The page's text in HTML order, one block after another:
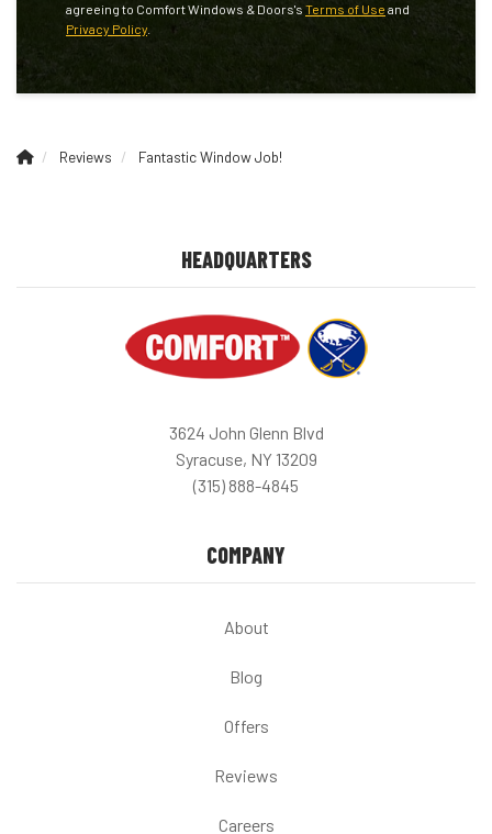
agreeing to Comfort Windows & Doors's Terms of Use and
Privacy Policy
Reviews Fantastic Window Job!
HEADQUARTERS
3624 John Glenn Blvd
Syracuse, NY 13209
(315) 888-4845
COMPANY
About
Blog
Offers
Reviews
Careers